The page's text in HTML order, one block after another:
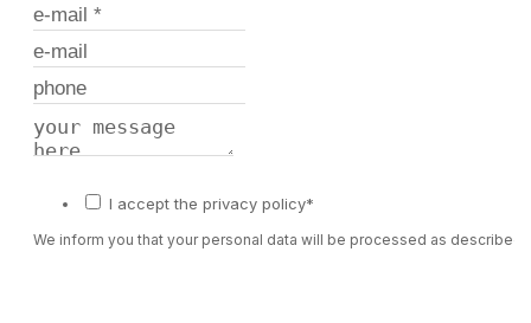
I accept the privacy policy*
We inform you that your personal data will be processed as described